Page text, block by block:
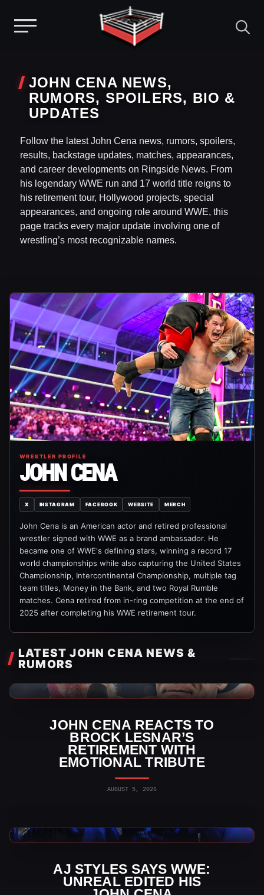
contentJOHN CENA NEWS,
RUMORS, SPOILERS, BIO &
UPDATES
Follow the latest John Cena news, rumors, spoilers,
results, backstage updates, matches, appearances,
and career developments on Ringside News. From
his legendary WWE run and 17 world title reigns to
his retirement tour, Hollywood projects, special
appearances, and ongoing role around WWE, this
page tracks every major update involving one of
wrestling’s most recognizable names.
WRESTLER PROFILE
JOHN CENA
X INSTAGRAM FACEBOOK WEBSITE MERCH
John Cena is an American actor and retired professional
wrestler signed with WWE as a brand ambassador. He
became one of WWE's defining stars, winning a record 17
world championships while also capturing the United States
Championship, Intercontinental Championship, multiple tag
team titles, Money in the Bank, and two Royal Rumble
matches. Cena retired from in-ring competition at the end of
2025 after completing his WWE retirement tour.
LATEST JOHN CENA NEWS &
RUMORS
JOHN CENA REACTS TO
BROCK LESNAR’S
RETIREMENT WITH
EMOTIONAL TRIBUTE
AUGUST 5, 2026
WWE News
AJ STYLES SAYS WWE:
UNREAL EDITED HIS
WWE News